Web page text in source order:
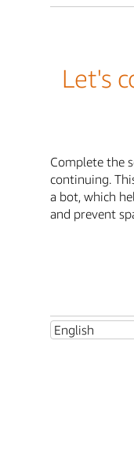
Let's
Complete the
continuing.
a bot, which
and prevent